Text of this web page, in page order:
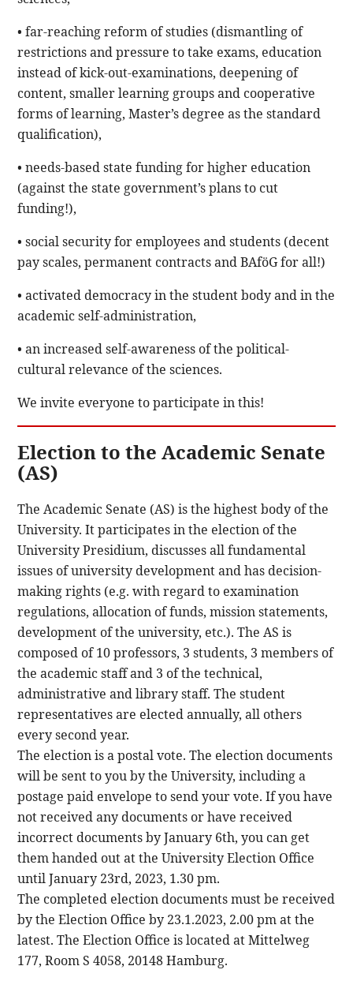
• far-reaching reform of studies (dismantling of
restrictions and pressure to take exams, education
instead of kick-out-examinations, deepening of
content, smaller learning groups and cooperative
forms of learning, Master’s degree as the standard
qualification),
• needs-based state funding for higher education
(against the state government’s plans to cut
funding!),
• social security for employees and students (decent
pay scales, permanent contracts and BAföG for all!)
• activated democracy in the student body and in the
academic self-administration,
• an increased self-awareness of the political-
cultural relevance of the sciences.
We invite everyone to participate in this!
Election to the Academic Senate
(AS)
The Academic Senate (AS) is the highest body of the
University. It participates in the election of the
University Presidium, discusses all fundamental
issues of university development and has decision-
making rights (e.g. with regard to examination
regulations, allocation of funds, mission statements,
development of the university, etc.). The AS is
composed of 10 professors, 3 students, 3 members of
the academic staff and 3 of the technical,
administrative and library staff. The student
representatives are elected annually, all others
every second year.
The election is a postal vote. The election documents
will be sent to you by the University, including a
postage paid envelope to send your vote. If you have
not received any documents or have received
incorrect documents by January 6th, you can get
them handed out at the University Election Office
until January 23rd, 2023, 1.30 pm.
The completed election documents must be received
by the Election Office by 23.1.2023, 2.00 pm at the
latest. The Election Office is located at Mittelweg
177, Room S 4058, 20148 Hamburg.